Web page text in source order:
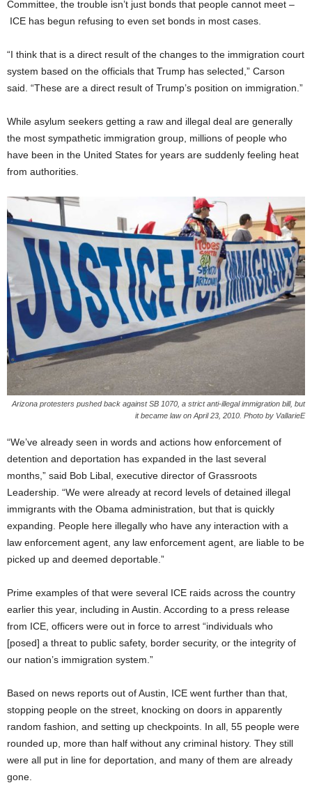
Committee, the trouble isn’t just bonds that people cannot meet –
ICE has begun refusing to even set bonds in most cases.
“I think that is a direct result of the changes to the immigration court
system based on the officials that Trump has selected,” Carson
said. “These are a direct result of Trump’s position on immigration.”
While asylum seekers getting a raw and illegal deal are generally
the most sympathetic immigration group, millions of people who
have been in the United States for years are suddenly feeling heat
from authorities.
Arizona protesters pushed back against SB 1070, a strict anti-illegal immigration bill, but
it became law on April 23, 2010. Photo by VallarieE
“We’ve already seen in words and actions how enforcement of
detention and deportation has expanded in the last several
months,” said Bob Libal, executive director of Grassroots
Leadership. “We were already at record levels of detained illegal
immigrants with the Obama administration, but that is quickly
expanding. People here illegally who have any interaction with a
law enforcement agent, any law enforcement agent, are liable to be
picked up and deemed deportable.”
Prime examples of that were several ICE raids across the country
earlier this year, including in Austin. According to a press release
from ICE, officers were out in force to arrest “individuals who
[posed] a threat to public safety, border security, or the integrity of
our nation’s immigration system.”
Based on news reports out of Austin, ICE went further than that,
stopping people on the street, knocking on doors in apparently
random fashion, and setting up checkpoints. In all, 55 people were
rounded up, more than half without any criminal history. They still
were all put in line for deportation, and many of them are already
gone.